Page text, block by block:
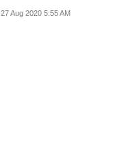
infection
27 Aug 2020 5:55 AM